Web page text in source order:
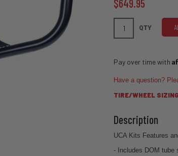
$649.95
QTY
Pay over time with
Have a question?
TIRE/WHEEL
UCA Kits Features
- Includes DOM tube